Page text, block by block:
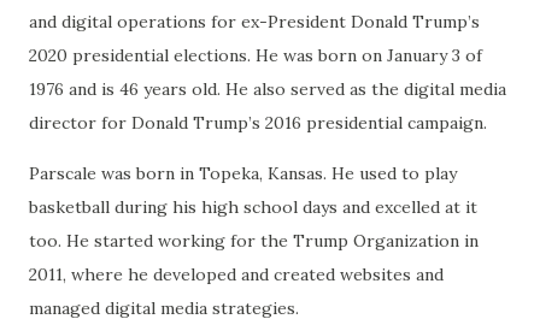
and digital operations for ex-President Donald Trump’s
2020 presidential elections. He was born on January 3 of
1976 and is 46 years old. He also served as the digital media
director for Donald Trump’s 2016 presidential campaign.
Parscale was born in Topeka, Kansas. He used to play
basketball during his high school days and excelled at it
too. He started working for the Trump Organization in
2011, where he developed and created websites and
managed digital media strategies.